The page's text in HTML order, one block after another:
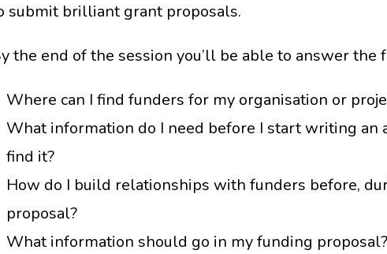
submit brilliant grant proposals.
the end of the session you’ll be able to answer
Where can I find funders for my organisation or
What information do I need before I start writing an
find it?
How do I build relationships with funders before,
proposal?
What information should go in my funding proposal?